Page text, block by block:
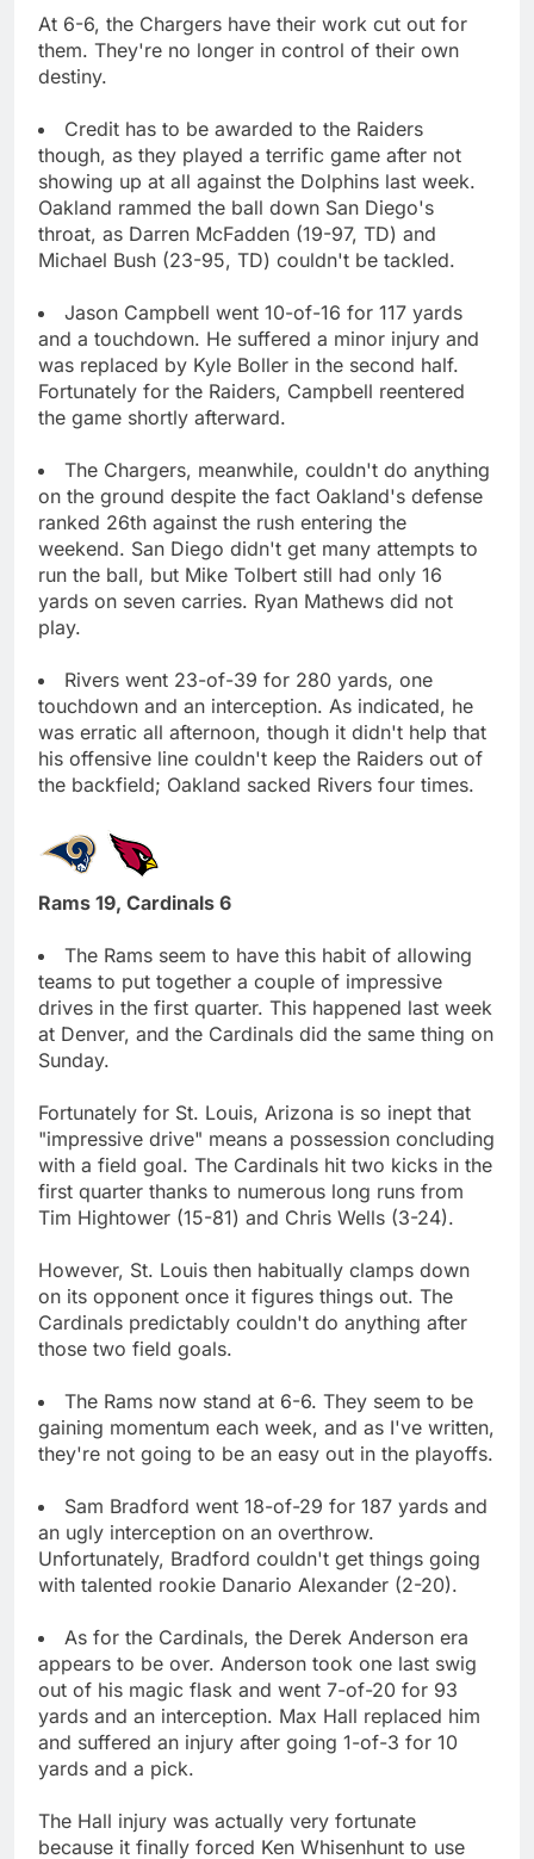
At 6-6, the Chargers have their work cut out for
them. They're no longer in control of their own
destiny.
Credit has to be awarded to the Raiders
though, as they played a terrific game after not
showing up at all against the Dolphins last week.
Oakland rammed the ball down San Diego's
throat, as Darren McFadden (19-97, TD) and
Michael Bush (23-95, TD) couldn't be tackled.
Jason Campbell went 10-of-16 for 117 yards
and a touchdown. He suffered a minor injury and
was replaced by Kyle Boller in the second half.
Fortunately for the Raiders, Campbell reentered
the game shortly afterward.
The Chargers, meanwhile, couldn't do anything
on the ground despite the fact Oakland's defense
ranked 26th against the rush entering the
weekend. San Diego didn't get many attempts to
run the ball, but Mike Tolbert still had only 16
yards on seven carries. Ryan Mathews did not
play.
Rivers went 23-of-39 for 280 yards, one
touchdown and an interception. As indicated, he
was erratic all afternoon, though it didn't help that
his offensive line couldn't keep the Raiders out of
the backfield; Oakland sacked Rivers four times.
Rams 19, Cardinals 6
The Rams seem to have this habit of allowing
teams to put together a couple of impressive
drives in the first quarter. This happened last week
at Denver, and the Cardinals did the same thing on
Sunday.
Fortunately for St. Louis, Arizona is so inept that
"impressive drive" means a possession concluding
with a field goal. The Cardinals hit two kicks in the
first quarter thanks to numerous long runs from
Tim Hightower (15-81) and Chris Wells (3-24).
However, St. Louis then habitually clamps down
on its opponent once it figures things out. The
Cardinals predictably couldn't do anything after
those two field goals.
The Rams now stand at 6-6. They seem to be
gaining momentum each week, and as I've written,
they're not going to be an easy out in the playoffs.
Sam Bradford went 18-of-29 for 187 yards and
an ugly interception on an overthrow.
Unfortunately, Bradford couldn't get things going
with talented rookie Danario Alexander (2-20).
As for the Cardinals, the Derek Anderson era
appears to be over. Anderson took one last swig
out of his magic flask and went 7-of-20 for 93
yards and an interception. Max Hall replaced him
and suffered an injury after going 1-of-3 for 10
yards and a pick.
The Hall injury was actually very fortunate
because it finally forced Ken Whisenhunt to use